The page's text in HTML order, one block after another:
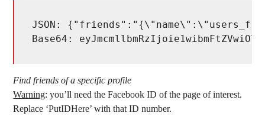
JSON:
Base64:
Find friends of a specific profile
Warning: you’ll need the Facebook ID of the page of interest.
Replace ‘PutIDHere’ with that ID number.